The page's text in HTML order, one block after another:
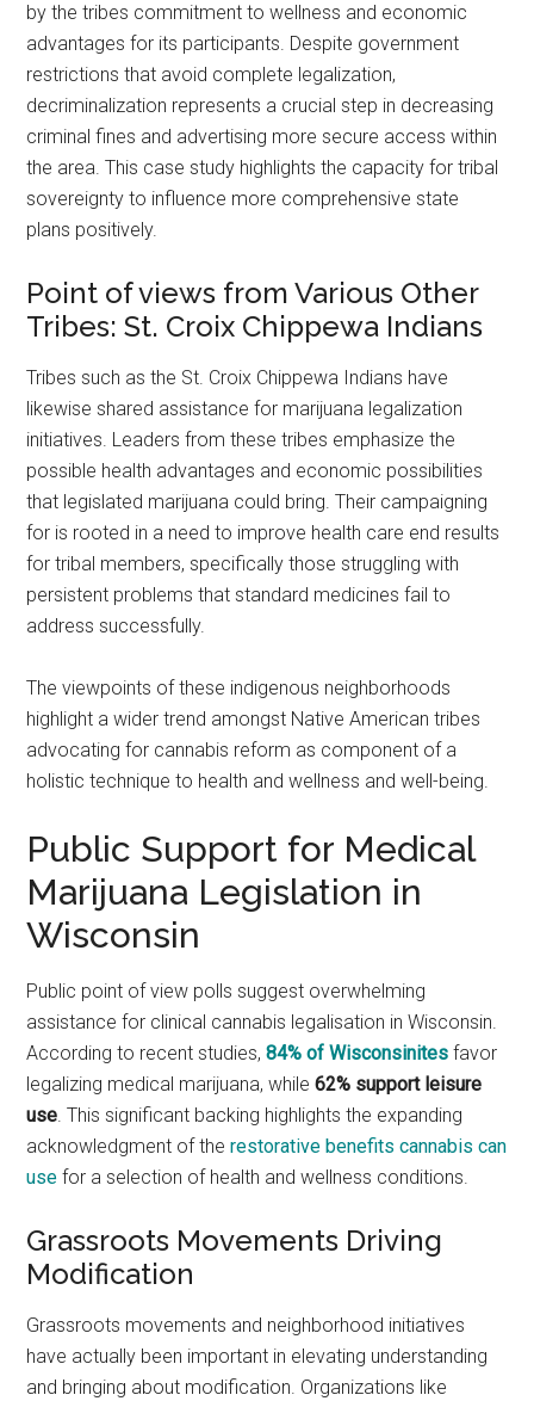
by the tribes commitment to wellness and economic
advantages for its participants. Despite government
restrictions that avoid complete legalization,
decriminalization represents a crucial step in decreasing
criminal fines and advertising more secure access within
the area. This case study highlights the capacity for tribal
sovereignty to influence more comprehensive state
plans positively.
Point of views from Various Other
Tribes: St. Croix Chippewa Indians
Tribes such as the St. Croix Chippewa Indians have
likewise shared assistance for marijuana legalization
initiatives. Leaders from these tribes emphasize the
possible health advantages and economic possibilities
that legislated marijuana could bring. Their campaigning
for is rooted in a need to improve health care end results
for tribal members, specifically those struggling with
persistent problems that standard medicines fail to
address successfully.
The viewpoints of these indigenous neighborhoods
highlight a wider trend amongst Native American tribes
advocating for cannabis reform as component of a
holistic technique to health and wellness and well-being.
Public Support for Medical
Marijuana Legislation in
Wisconsin
Public point of view polls suggest overwhelming
assistance for clinical cannabis legalisation in Wisconsin.
According to recent studies,84% of Wisconsinites favor
legalizing medical marijuana, while62% support leisure
use. This significant backing highlights the expanding
acknowledgment of therestorative benefits cannabis can
use for a selection of health and wellness conditions.
Grassroots Movements Driving
Modification
Grassroots movements and neighborhood initiatives
have actually been important in elevating understanding
and bringing about modification. Organizations like